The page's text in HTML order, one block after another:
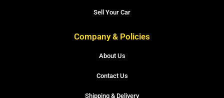
Sell Your Car
Company & Policies
About Us
Contact Us
Shipping & Delivery